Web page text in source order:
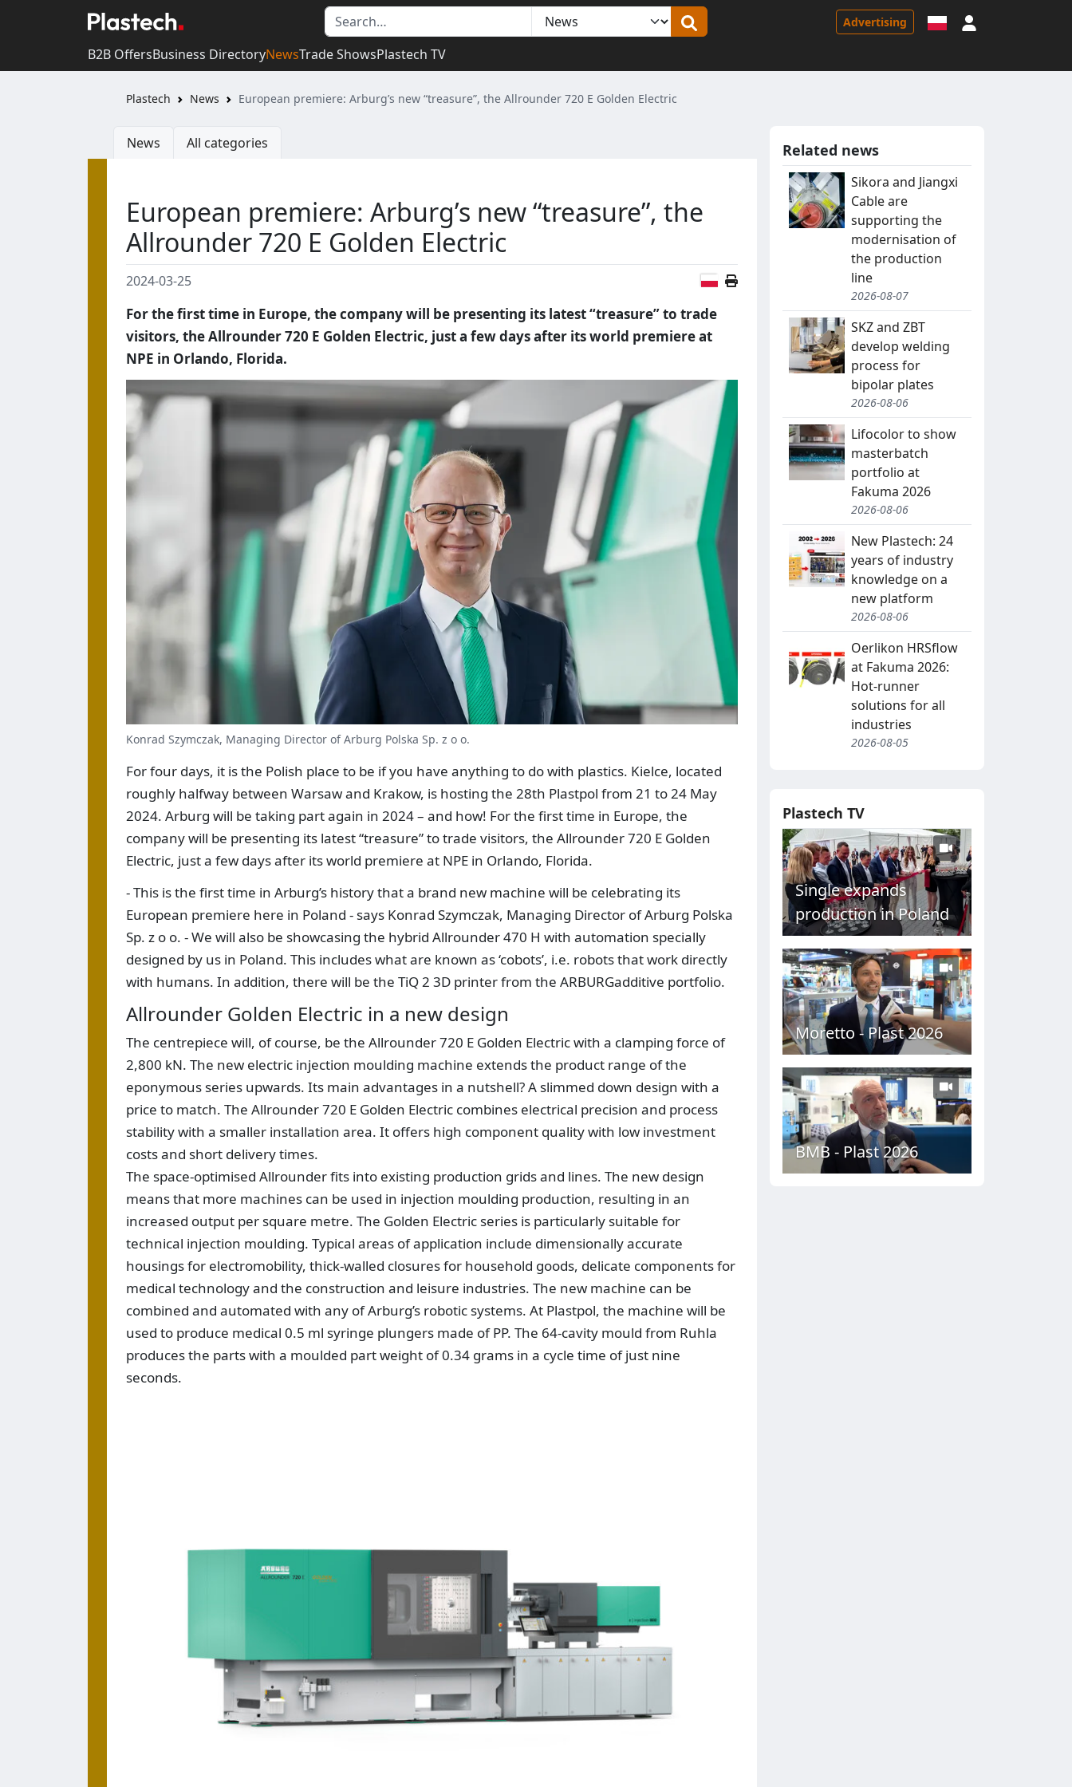
Advertising
B2B OffersBusiness DirectoryNewsTrade ShowsPlastech TV
Plastech News European premiere: Arburg’s new “treasure”, the Allrounder 720 E Golden Electric
News All categories
European premiere: Arburg’s new “treasure”, the
Allrounder 720 E Golden Electric
2024-03-25 Polish version
For the first time in Europe, the company will be presenting its latest “treasure” to trade
visitors, the Allrounder 720 E Golden Electric, just a few days after its world premiere at
NPE in Orlando, Florida.
Konrad Szymczak, Managing Director of Arburg Polska Sp. z o o.
For four days, it is the Polish place to be if you have anything to do with plastics. Kielce, located
roughly halfway between Warsaw and Krakow, is hosting the 28th Plastpol from 21 to 24 May
2024. Arburg will be taking part again in 2024 – and how! For the first time in Europe, the
company will be presenting its latest “treasure” to trade visitors, the Allrounder 720 E Golden
Electric, just a few days after its world premiere at NPE in Orlando, Florida.
- This is the first time in Arburg’s history that a brand new machine will be celebrating its
European premiere here in Poland - says Konrad Szymczak, Managing Director of Arburg Polska
Sp. z o o. - We will also be showcasing the hybrid Allrounder 470 H with automation specially
designed by us in Poland. This includes what are known as ‘cobots’, i.e. robots that work directly
with humans. In addition, there will be the TiQ 2 3D printer from the ARBURGadditive portfolio.
Allrounder Golden Electric in a new design
The centrepiece will, of course, be the Allrounder 720 E Golden Electric with a clamping force of
2,800 kN. The new electric injection moulding machine extends the product range of the
eponymous series upwards. Its main advantages in a nutshell? A slimmed down design with a
price to match. The Allrounder 720 E Golden Electric combines electrical precision and process
stability with a smaller installation area. It offers high component quality with low investment
costs and short delivery times.
The space-optimised Allrounder fits into existing production grids and lines. The new design
means that more machines can be used in injection moulding production, resulting in an
increased output per square metre. The Golden Electric series is particularly suitable for
technical injection moulding. Typical areas of application include dimensionally accurate
housings for electromobility, thick-walled closures for household goods, delicate components for
medical technology and the construction and leisure industries. The new machine can be
combined and automated with any of Arburg’s robotic systems. At Plastpol, the machine will be
used to produce medical 0.5 ml syringe plungers made of PP. The 64-cavity mould from Ruhla
produces the parts with a moulded part weight of 0.34 grams in a cycle time of just nine
seconds.
Related news
Sikora and Jiangxi
Cable are
supporting the
modernisation of
the production
line
2026-08-07
SKZ and ZBT
develop welding
process for
bipolar plates
2026-08-06
Lifocolor to show
masterbatch
portfolio at
Fakuma 2026
2026-08-06
New Plastech: 24
years of industry
knowledge on a
new platform
2026-08-06
Oerlikon HRSflow
at Fakuma 2026:
Hot-runner
solutions for all
industries
2026-08-05
Plastech TV
Single expands
production in Poland
Moretto - Plast 2026
BMB - Plast 2026